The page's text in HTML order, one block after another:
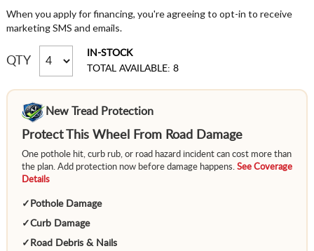
When you apply for financing, you're agreeing to opt-in to receive
marketing SMS and emails.
QTY
IN-STOCK
TOTAL AVAILABLE: 8
New Tread Protection
Protect This Wheel From Road Damage
One pothole hit, curb rub, or road hazard incident can cost more than
the plan. Add protection now before damage happens. See Coverage
Details
✓ Pothole Damage
✓Curb Damage
✓ Road Debris & Nails